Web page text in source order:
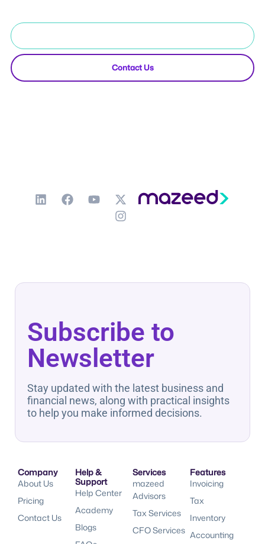
Contact Us
Subscribe to
Newsletter
Stay updated with the latest business and
financial news, along with practical insights
to help you make informed decisions.
Features
Invoicing
Tax
Inventory
Accounting
Services
mazeed
Advisors
Tax Services
CFO Services
Help &
Support
Help Center
Academy
Blogs
Company
About Us
Pricing
Contact Us